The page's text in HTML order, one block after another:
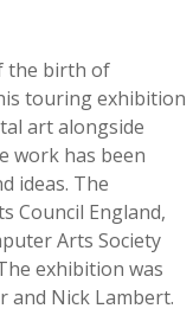
the birth of
touring exhibition
art alongside
work has been
ideas. The
Council England,
Arts Society
exhibition was
and Nick Lambert.